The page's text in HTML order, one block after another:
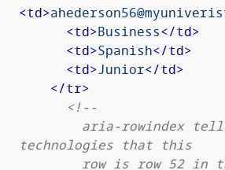
<td>
<td>Business</td>
<td>Spanish</td>
<td>Junior</td>
</tr>
<!--
technologies that this